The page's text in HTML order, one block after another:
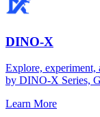
DINO-X
Explore, experiment,
by DINO-X Series,
Learn More